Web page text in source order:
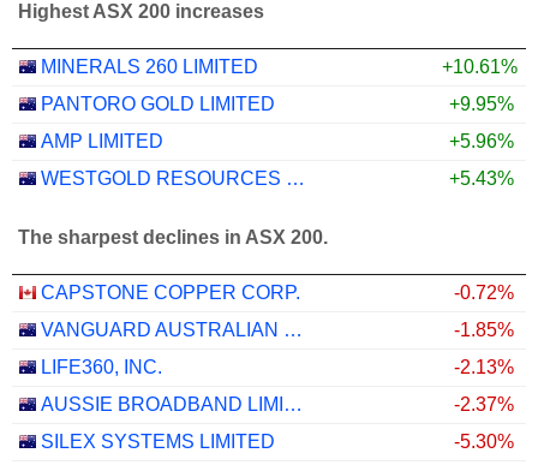
Highest ASX 200 increases
MINERALS 260 LIMITED
+10.61%
PANTORO GOLD LIMITED
+9.95%
AMP LIMITED
+5.96%
WESTGOLD RESOURCES LIMITED
+5.43%
The sharpest declines in ASX 200.
CAPSTONE COPPER CORP.
-0.72%
VANGUARD AUSTRALIAN PROPERTY SECURITIES INDEX ETF
-1.85%
LIFE360, INC.
-2.13%
AUSSIE BROADBAND LIMITED
-2.37%
SILEX SYSTEMS LIMITED
-5.30%